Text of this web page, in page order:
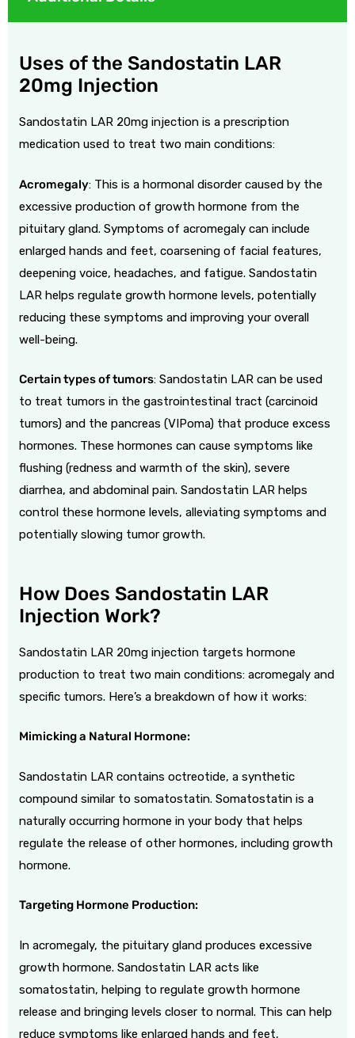
Uses of the Sandostatin LAR
20mg Injection
Sandostatin LAR 20mg injection is a prescription
medication used to treat two main conditions:
Acromegaly: This is a hormonal disorder caused by the
excessive production of growth hormone from the
pituitary gland. Symptoms of acromegaly can include
enlarged hands and feet, coarsening of facial features,
deepening voice, headaches, and fatigue. Sandostatin
LAR helps regulate growth hormone levels, potentially
reducing these symptoms and improving your overall
well-being.
Certain types of tumors: Sandostatin LAR can be used
to treat tumors in the gastrointestinal tract (carcinoid
tumors) and the pancreas (VIPoma) that produce excess
hormones. These hormones can cause symptoms like
flushing (redness and warmth of the skin), severe
diarrhea, and abdominal pain. Sandostatin LAR helps
control these hormone levels, alleviating symptoms and
potentially slowing tumor growth.
How Does Sandostatin LAR
Injection Work?
Sandostatin LAR 20mg injection targets hormone
production to treat two main conditions: acromegaly and
specific tumors. Here’s a breakdown of how it works:
Mimicking a Natural Hormone:
Sandostatin LAR contains octreotide, a synthetic
compound similar to somatostatin. Somatostatin is a
naturally occurring hormone in your body that helps
regulate the release of other hormones, including growth
hormone.
Targeting Hormone Production:
In acromegaly, the pituitary gland produces excessive
growth hormone. Sandostatin LAR acts like
somatostatin, helping to regulate growth hormone
release and bringing levels closer to normal. This can help
reduce symptoms like enlarged hands and feet,